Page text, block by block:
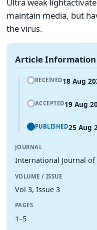
maintain media, but
the virus.
Article Information
RECEIVED18 Aug
ACCEPTED19 Aug
PUBLISHED25 Aug
JOURNAL
International Journal of
VOLUME / ISSUE
Vol 3, Issue 3
PAGES
1–5